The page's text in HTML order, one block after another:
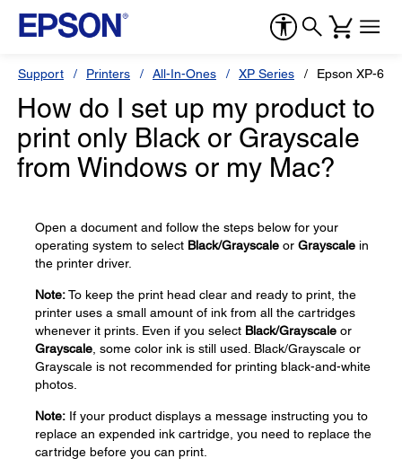
Support Printers All-In-Ones XP Series Epson XP-600
How do I set up my product to
print only Black or Grayscale
from Windows or my Mac?
Open a document and follow the steps below for your
operating system to select Black/Grayscale or Grayscale in
the printer driver.
Note:To keep the print head clear and ready to print, the
printer uses a small amount of ink from all the cartridges
whenever it prints. Even if you select Black/Grayscale or
Grayscale , some color ink is still used. Black/Grayscale or
Grayscale is not recommended for printing black-and-white
photos.
Note: If your product displays a message instructing you to
replace an expended ink cartridge, you need to replace the
cartridge before you can print.